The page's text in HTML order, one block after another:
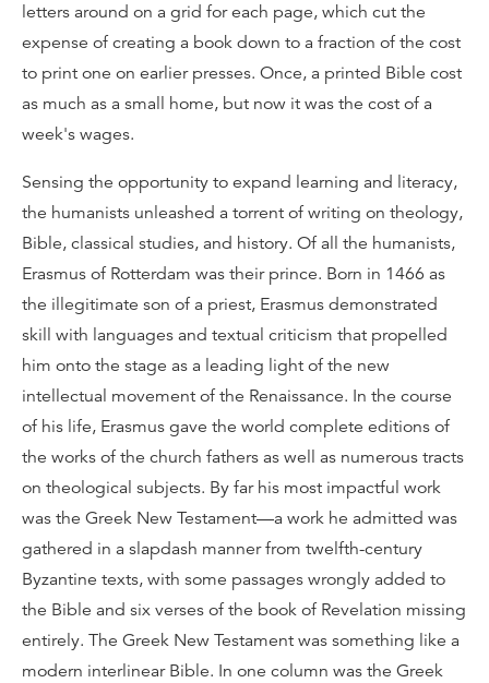
letters around on a grid for each page, which cut the
expense of creating a book down to a fraction of the cost
to print one on earlier presses. Once, a printed Bible cost
as much as a small home, but now it was the cost of a
week's wages.
Sensing the opportunity to expand learning and literacy,
the humanists unleashed a torrent of writing on theology,
Bible, classical studies, and history. Of all the humanists,
Erasmus of Rotterdam was their prince. Born in 1466 as
the illegitimate son of a priest, Erasmus demonstrated
skill with languages and textual criticism that propelled
him onto the stage as a leading light of the new
intellectual movement of the Renaissance. In the course
of his life, Erasmus gave the world complete editions of
the works of the church fathers as well as numerous tracts
on theological subjects. By far his most impactful work
was the Greek New Testament—a work he admitted was
gathered in a slapdash manner from twelfth-century
Byzantine texts, with some passages wrongly added to
the Bible and six verses of the book of Revelation missing
entirely. The Greek New Testament was something like a
modern interlinear Bible. In one column was the Greek